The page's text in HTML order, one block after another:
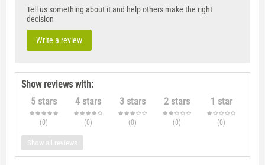
Tell us something about it and help others make the right
decision
Write a review
Show reviews with:
5 stars
(0)
4 stars
(0)
3 stars
(0)
2 stars
(0)
1 star
(0)
Show all reviews